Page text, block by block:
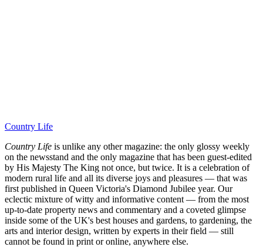
Country Life
Country Life is unlike any other magazine: the only glossy weekly
on the newsstand and the only magazine that has been guest-edited
by His Majesty The King not once, but twice. It is a celebration of
modern rural life and all its diverse joys and pleasures — that was
first published in Queen Victoria's Diamond Jubilee year. Our
eclectic mixture of witty and informative content — from the most
up-to-date property news and commentary and a coveted glimpse
inside some of the UK's best houses and gardens, to gardening, the
arts and interior design, written by experts in their field — still
cannot be found in print or online, anywhere else.